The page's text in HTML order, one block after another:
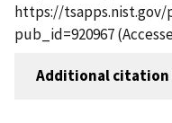
https://
pub_id=920967
Additional